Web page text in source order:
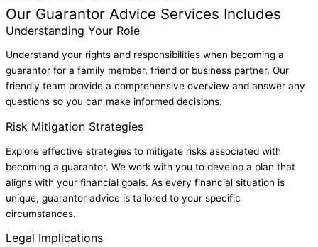
Our Guarantor Advice Services Includes
Understanding Your Role
Understand your rights and responsibilities when becoming a
guarantor for a family member, friend or business partner. Our
friendly team provide a comprehensive overview and answer any
questions so you can make informed decisions.
Risk Mitigation Strategies
Explore effective strategies to mitigate risks associated with
becoming a guarantor. We work with you to develop a plan that
aligns with your financial goals. As every financial situation is
unique, guarantor advice is tailored to your specific
circumstances.
Legal Implications